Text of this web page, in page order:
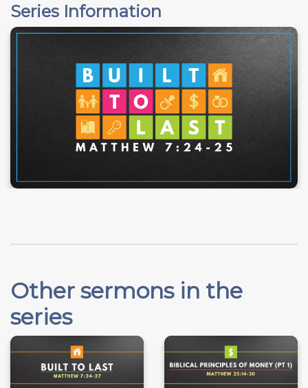
Series Information
Other sermons in the
series